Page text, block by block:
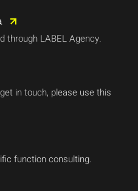
through LABEL Agency.
in touch, please use this
function consulting.